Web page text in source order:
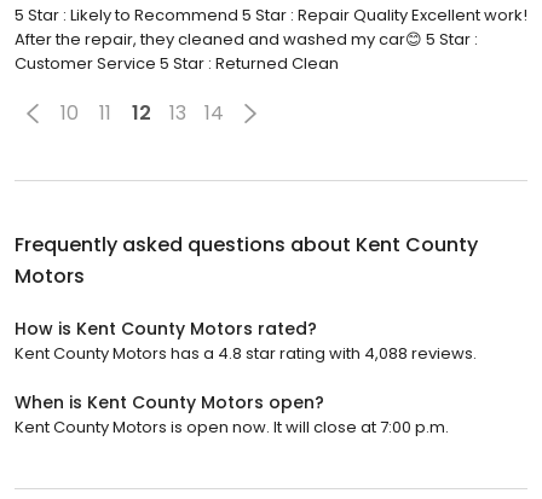
5 Star : Likely to Recommend 5 Star : Repair Quality Excellent work!
After the repair, they cleaned and washed my car😊 5 Star :
Customer Service 5 Star : Returned Clean
10 11 12 13 14
Frequently asked questions about Kent County
Motors
How is Kent County Motors rated?
Kent County Motors has a 4.8 star rating with 4,088 reviews.
When is Kent County Motors open?
Kent County Motors is open now. It will close at 7:00 p.m.